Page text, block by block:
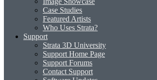
Case Studies
Featured Artists
Who Uses Strata?
Support
Strata 3D University
Support Home Page
Support Forums
Contact Support